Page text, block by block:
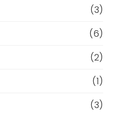
(3)
(6)
(2)
(1)
(3)